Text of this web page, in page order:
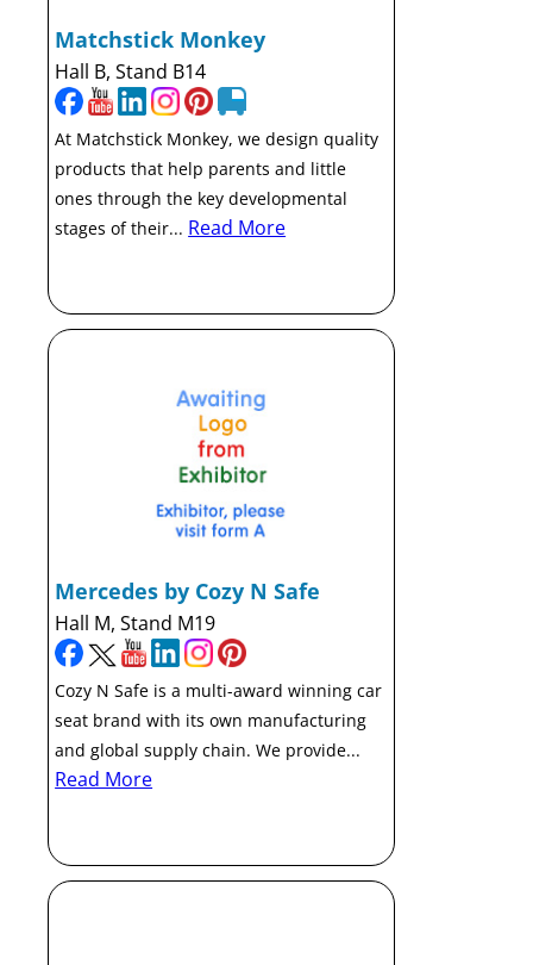
Matchstick Monkey
Hall B, Stand B14
At Matchstick Monkey, we design quality
products that help parents and little
ones through the key developmental
stages of their... Read More
Mercedes by Cozy N Safe
Hall M, Stand M19
Cozy N Safe is a multi-award winning car
seat brand with its own manufacturing
and global supply chain. We provide...
Read More